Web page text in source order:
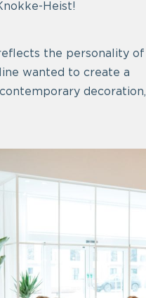
Heist!
the personality of
wanted to create a
decoration,